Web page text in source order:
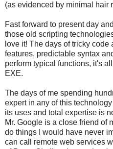
(as evidenced by minimal hair
Fast forward to present day
those old scripting
love it! The days of tricky
features, predictable syntax
perform typical functions, it's
EXE.
The days of me spending
expert in any of this
its uses and total expertise is
Mr. Google is a close friend of
do things I would have never
can call remote web services